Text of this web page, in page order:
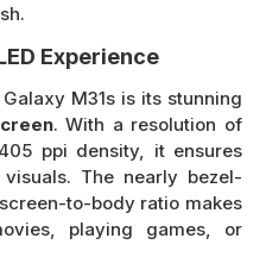
Experience
M31s is its stunning
. With a resolution of
ppi density, it ensures
The nearly bezel-
to-body ratio makes
playing games, or